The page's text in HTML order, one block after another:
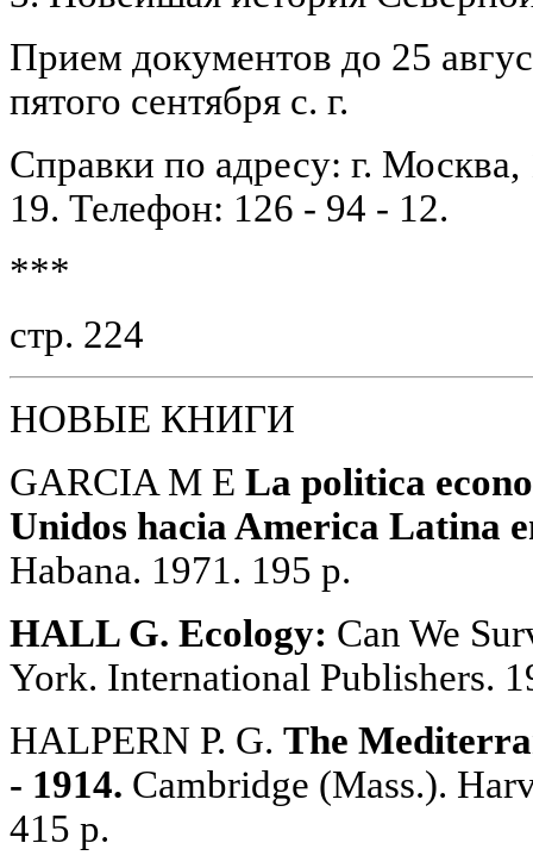
Прием документов до 25
пятого сентября с. г.
Справки по адресу: г.
19. Телефон: 126 - 94 - 12.
***
стр. 224
НОВЫЕ КНИГИ
GARCIA M E La politica
Unidos hacia America Latina
Habana. 1971. 195 p.
HALL G. Ecology: Can We
York. International Publishers.
HALPERN P. G. The
- 1914. Cambridge (Mass.).
415 p.